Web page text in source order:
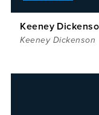
Keeney
Keeney Dickenson